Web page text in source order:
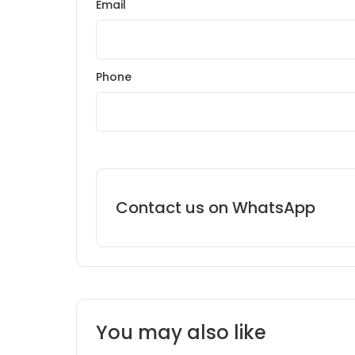
Email
Phone
Contact us on WhatsApp
You may also like